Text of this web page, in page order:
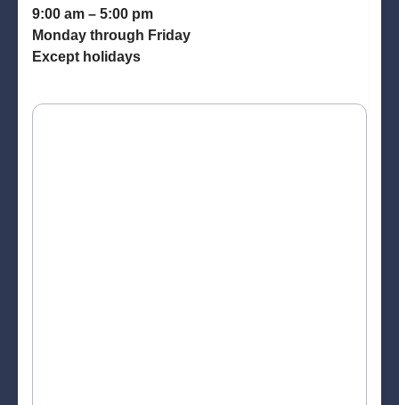
9:00 am – 5:00 pm
Monday through Friday
Except holidays